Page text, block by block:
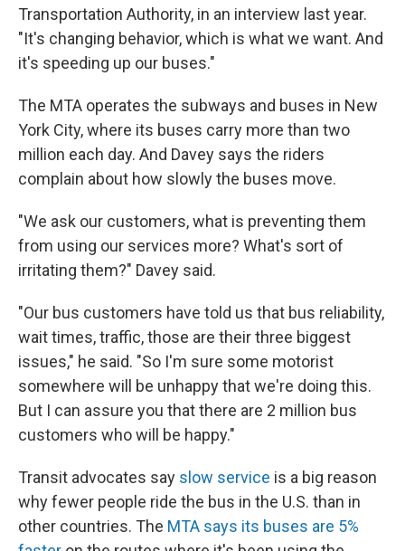
Transportation Authority, in an interview last year.
"It's changing behavior, which is what we want. And
it's speeding up our buses."
The MTA operates the subways and buses in New
York City, where its buses carry more than two
million each day. And Davey says the riders
complain about how slowly the buses move.
"We ask our customers, what is preventing them
from using our services more? What's sort of
irritating them?" Davey said.
"Our bus customers have told us that bus reliability,
wait times, traffic, those are their three biggest
issues," he said. "So I'm sure some motorist
somewhere will be unhappy that we're doing this.
But I can assure you that there are 2 million bus
customers who will be happy."
Transit advocates say slow service is a big reason
why fewer people ride the bus in the U.S. than in
other countries. The MTA says its buses are 5%